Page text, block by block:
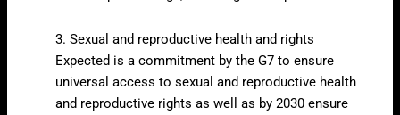
3. Sexual and reproductive health and rights
Expected is a commitment by the G7 to ensure
universal access to sexual and reproductive health
and reproductive rights as well as by 2030 ensure